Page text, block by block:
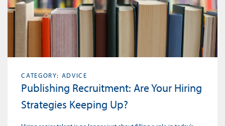
CATEGORY: ADVICE
Publishing Recruitment: Are Your Hiring
Strategies Keeping Up?